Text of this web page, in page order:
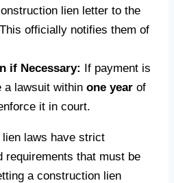
lien letter to the
officially notifies them of
if Necessary: If payment is
a lawsuit within one year of
it in court.
lien laws have strict
requirements that must be
a construction lien